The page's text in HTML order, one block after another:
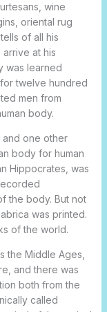
wine
oriental rug
of all his
at his
was learned
twelve hundred
men from
body.
and one other
body for human
Hippocrates, was
the body. But not
was printed.
of the world.
the Middle Ages,
and there was
both from the
called